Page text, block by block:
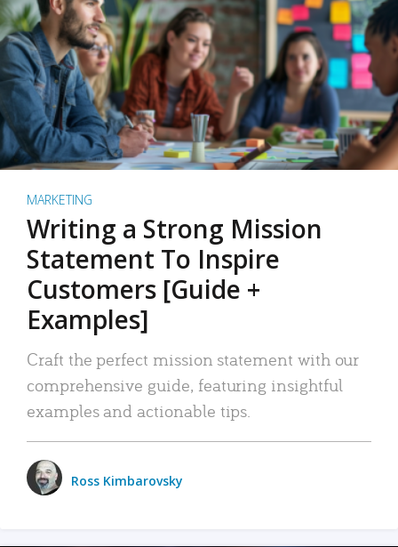
MARKETING
Writing a Strong Mission
Statement To Inspire
Customers [Guide +
Examples]
Craft the perfect mission statement with our
comprehensive guide, featuring insightful
examples and actionable tips.
Ross Kimbarovsky